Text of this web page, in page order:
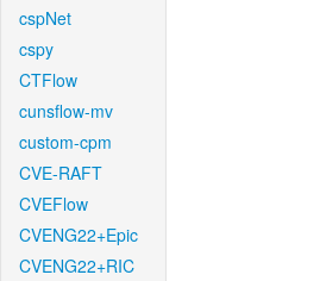
cspNet
cspy
CTFlow
cunsflow-mv
custom-cpm
CVE-RAFT
CVEFlow
CVENG22+Epic
CVENG22+RIC